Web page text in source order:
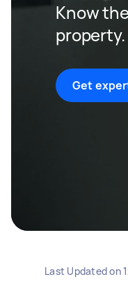
Know
property.
Get
Last Updated on